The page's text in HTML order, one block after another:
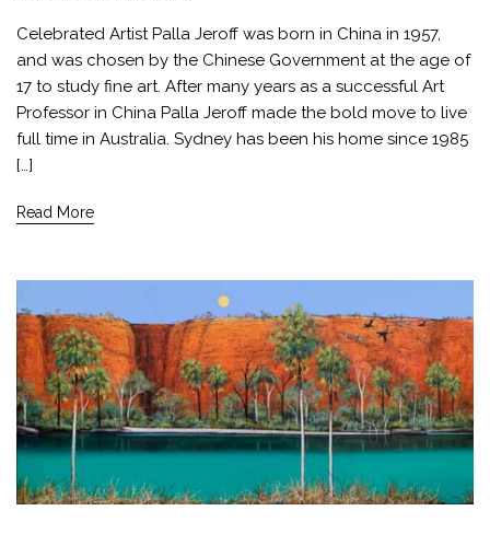
Celebrated Artist Palla Jeroff was born in China in 1957,
and was chosen by the Chinese Government at the age of
17 to study fine art. After many years as a successful Art
Professor in China Palla Jeroff made the bold move to live
full time in Australia. Sydney has been his home since 1985
[…]
Read More